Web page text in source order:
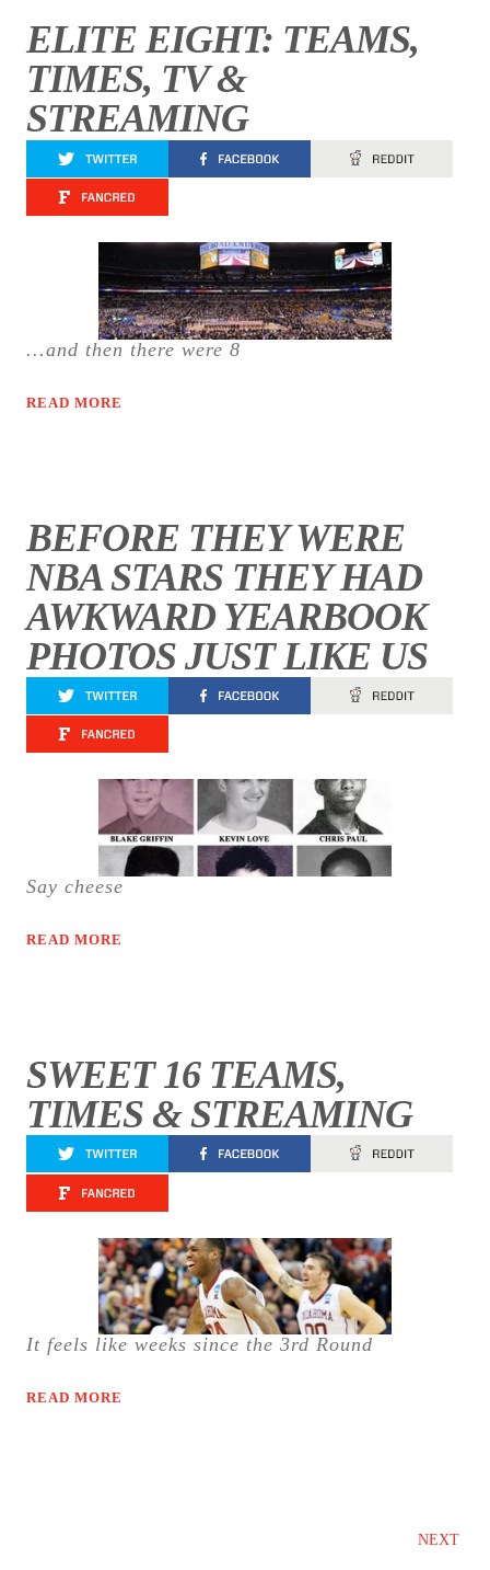
ELITE EIGHT: TEAMS,
TIMES, TV &
STREAMING
...and then there were 8
READ MORE
BEFORE THEY WERE
NBA STARS THEY HAD
AWKWARD YEARBOOK
PHOTOS JUST LIKE US
Say cheese
READ MORE
SWEET 16 TEAMS,
TIMES & STREAMING
It feels like weeks since the 3rd Round
READ MORE
NEXT